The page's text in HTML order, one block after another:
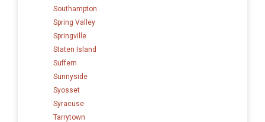
Southampton
Spring Valley
Springville
Staten Island
Suffern
Sunnyside
Syosset
Syracuse
Tarrytown